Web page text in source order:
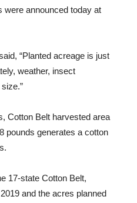
were announced today at
“Planted acreage is just
weather, insect
Cotton Belt harvested area
pounds generates a cotton
17-state Cotton Belt,
and the acres planned